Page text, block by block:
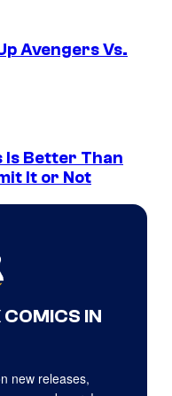
Avengers Vs.
Is Better Than
It or Not
IN
new releases,